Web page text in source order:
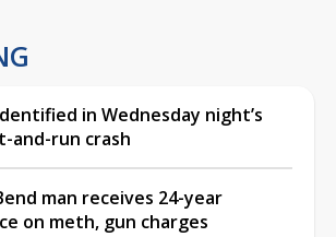
in Wednesday night’s
and-run crash
man receives 24-year
on meth, gun charges